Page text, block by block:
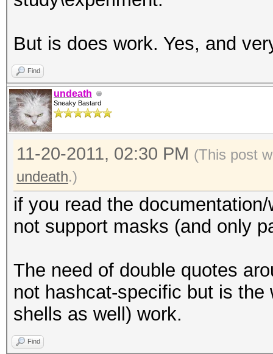
But is does work. Yes, and
Find
undeath
Sneaky Bastard
11-20-2011, 02:30 PM (This post
undeath.)
if you read the
not support masks (and only
The need of double quotes
not hashcat-specific but is
shells as well) work.
Find